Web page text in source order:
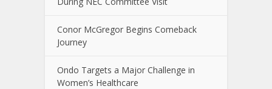
Conor McGregor Begins Comeback
Journey
Ondo Targets a Major Challenge in
Women’s Healthcare